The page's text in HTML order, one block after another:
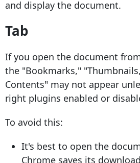
and display the document.
Tab
If you open the document
the "Bookmarks,"
Contents" may not appear
right plugins enabled or
To avoid this:
It's best to open the
Chrome saves its